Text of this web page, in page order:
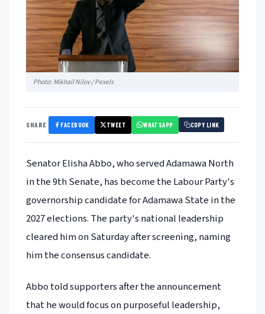
Photo: Mikhail Nilov / Pexels
SHARE FACEBOOK TWEET WHATSAPP COPY LINK
Senator Elisha Abbo, who served Adamawa North
in the 9th Senate, has become the Labour Party's
governorship candidate for Adamawa State in the
2027 elections. The party's national leadership
cleared him on Saturday after screening, naming
him the consensus candidate.
Abbo told supporters after the announcement
that he would focus on purposeful leadership,